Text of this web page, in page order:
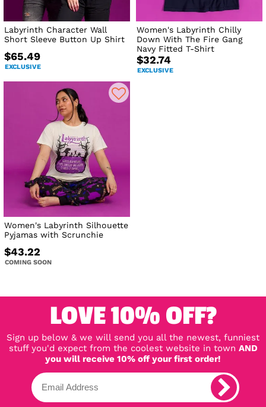
Labyrinth Character Wall
Short Sleeve Button Up Shirt
$65.49
EXCLUSIVE
Women's Labyrinth Chilly
Down With The Fire Gang
Navy Fitted T-Shirt
$32.74
EXCLUSIVE
Women's Labyrinth Silhouette
Pyjamas with Scrunchie
$43.22
COMING SOON
LOVE 10% OFF?
Sign up below & we will send you all the newest, funniest
stuff you'd expect from the coolest website in town AND
you will receive 10% off your first order!